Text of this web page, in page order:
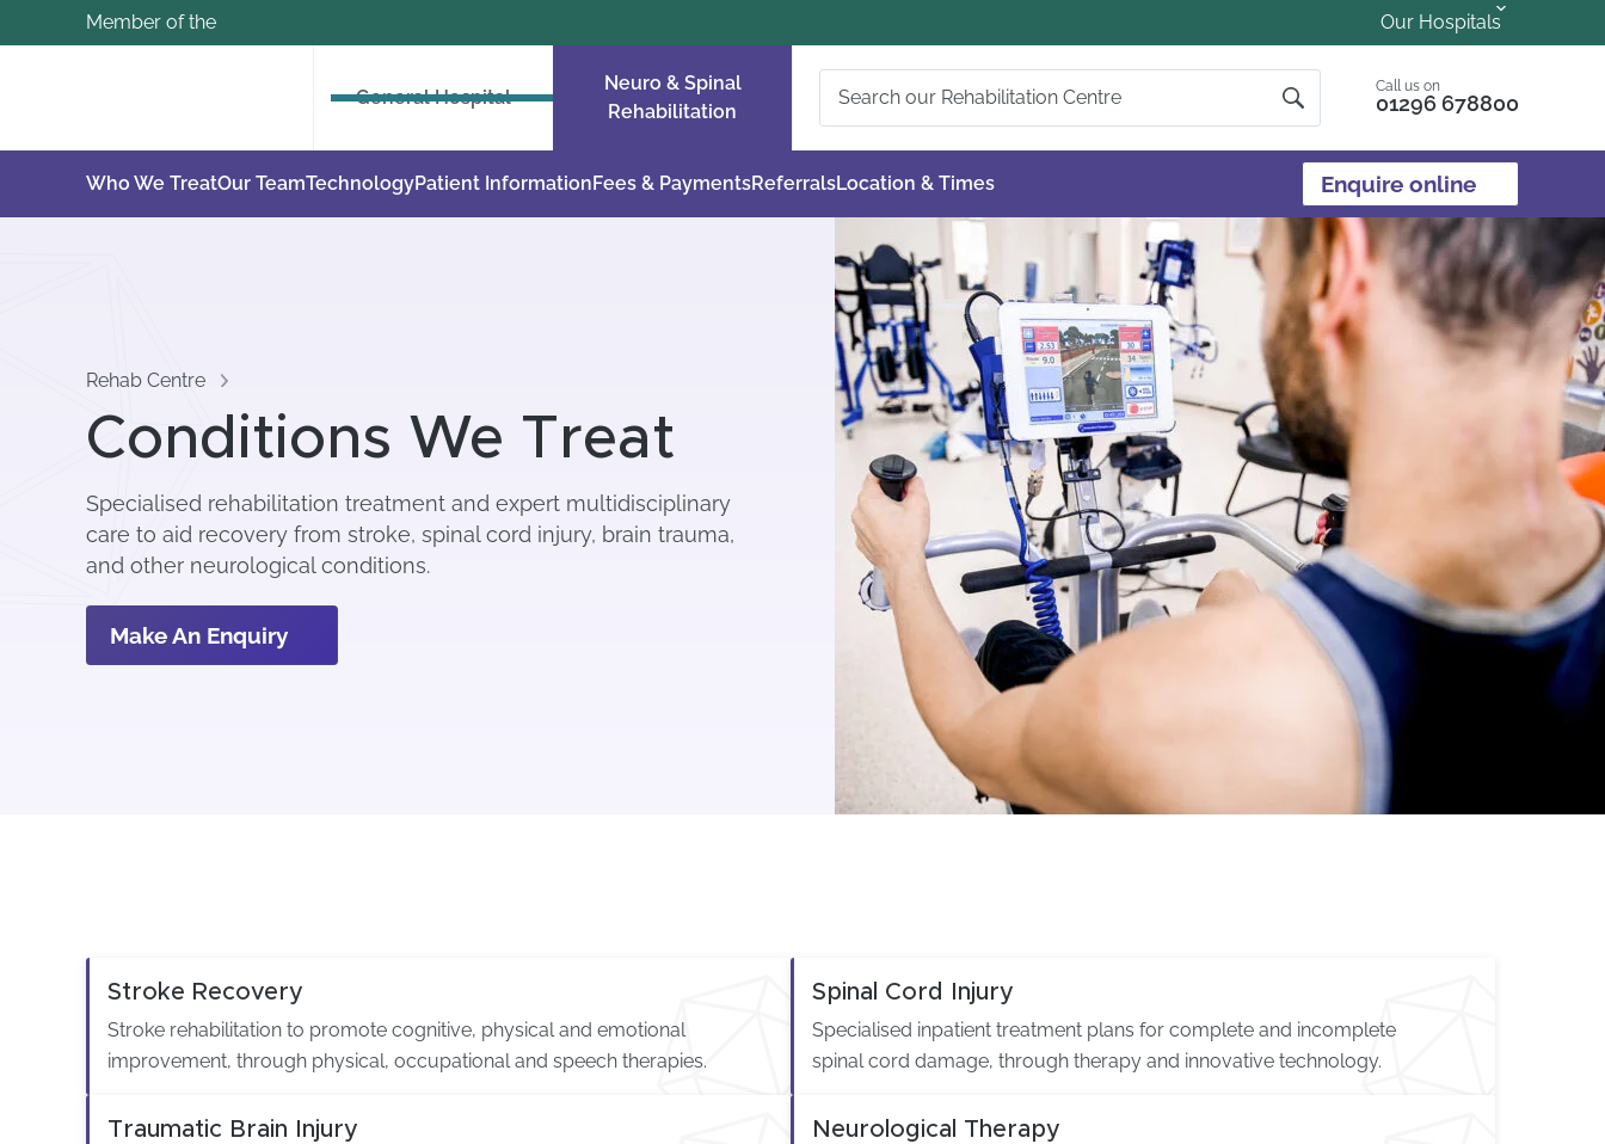
Member of the Our Hospitals
General Hospital
Neuro & Spinal
Rehabilitation
Call us on
01296 678800
Who We TreatOur TeamTechnologyPatient Information Fees & PaymentsReferralsLocation & Times Enquire online
Rehab Centre
Conditions We Treat
Specialised rehabilitation treatment and expert multidisciplinary
care to aid recovery from stroke, spinal cord injury, brain trauma,
and other neurological conditions.
Make An Enquiry
Stroke Recovery
Stroke rehabilitation to promote cognitive, physical and emotional
improvement, through physical, occupational and speech therapies.
Spinal Cord Injury
Specialised inpatient treatment plans for complete and incomplete
spinal cord damage, through therapy and innovative technology.
Traumatic Brain Injury Neurological Therapy